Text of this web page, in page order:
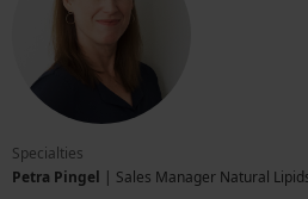
Specialties
Petra Pingel | Sales Manager Natural